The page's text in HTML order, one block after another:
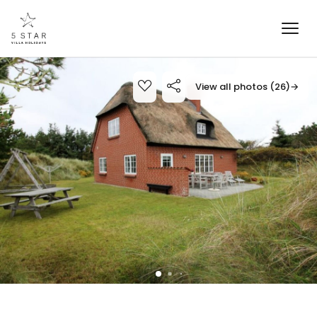
View all photos (26)→